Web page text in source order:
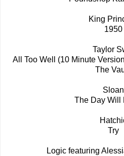
King
1950
Taylor
All Too Well (10 Minute
The
Sloan
The Day Will
Try
Logic featuring